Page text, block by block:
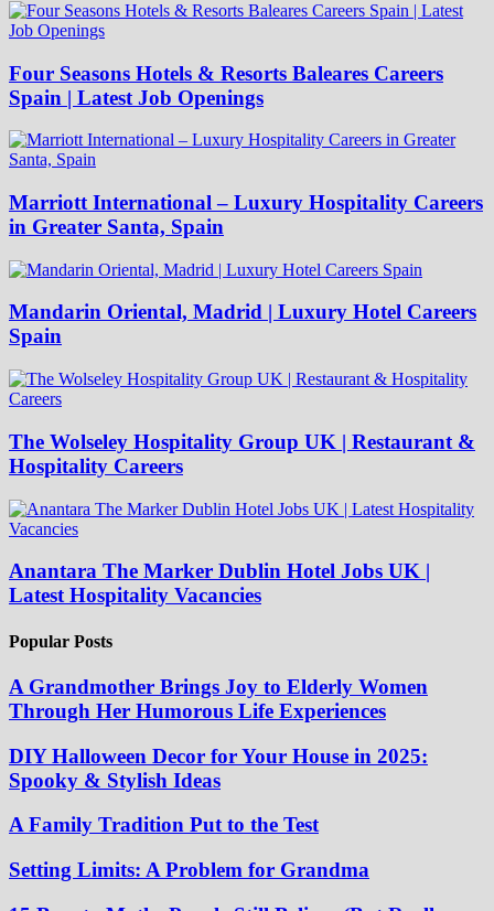
Four Seasons Hotels & Resorts Baleares Careers
Spain | Latest Job Openings
Marriott International – Luxury Hospitality Careers
in Greater Santa, Spain
Mandarin Oriental, Madrid | Luxury Hotel Careers
Spain
The Wolseley Hospitality Group UK | Restaurant &
Hospitality Careers
Anantara The Marker Dublin Hotel Jobs UK |
Latest Hospitality Vacancies
Popular Posts
A Grandmother Brings Joy to Elderly Women
Through Her Humorous Life Experiences
DIY Halloween Decor for Your House in 2025:
Spooky & Stylish Ideas
A Family Tradition Put to the Test
Setting Limits: A Problem for Grandma